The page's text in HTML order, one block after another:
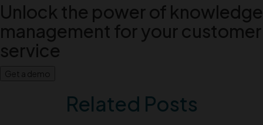
Unlock the power of knowledge
management for your customer
service
Get a demo
Related Posts